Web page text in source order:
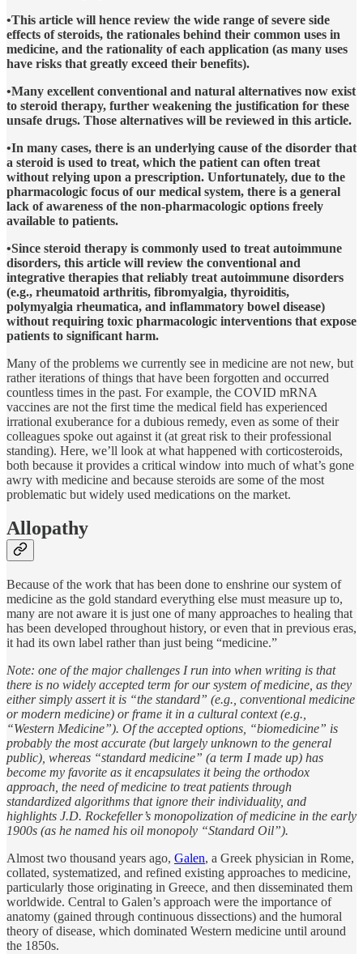
•This article will hence review the wide range of severe side
effects of steroids, the rationales behind their common uses in
medicine, and the rationality of each application (as many uses
have risks that greatly exceed their benefits).
•Many excellent conventional and natural alternatives now exist
to steroid therapy, further weakening the justification for these
unsafe drugs. Those alternatives will be reviewed in this article.
•In many cases, there is an underlying cause of the disorder that
a steroid is used to treat, which the patient can often treat
without relying upon a prescription. Unfortunately, due to the
pharmacologic focus of our medical system, there is a general
lack of awareness of the non-pharmacologic options freely
available to patients.
•Since steroid therapy is commonly used to treat autoimmune
disorders, this article will review the conventional and
integrative therapies that reliably treat autoimmune disorders
(e.g., rheumatoid arthritis, fibromyalgia, thyroiditis,
polymyalgia rheumatica, and inflammatory bowel disease)
without requiring toxic pharmacologic interventions that expose
patients to significant harm.
Many of the problems we currently see in medicine are not new, but
rather iterations of things that have been forgotten and occurred
countless times in the past. For example, the COVID mRNA
vaccines are not the first time the medical field has experienced
irrational exuberance for a dubious remedy, even as some of their
colleagues spoke out against it (at great risk to their professional
standing). Here, we’ll look at what happened with corticosteroids,
both because it provides a critical window into much of what’s gone
awry with medicine and because steroids are some of the most
problematic but widely used medications on the market.
Allopathy
Because of the work that has been done to enshrine our system of
medicine as the gold standard everything else must measure up to,
many are not aware it is just one of many approaches to healing that
has been developed throughout history, or even that in previous eras,
it had its own label rather than just being “medicine.”
Note: one of the major challenges I run into when writing is that
there is no widely accepted term for our system of medicine, as they
either simply assert it is “the standard” (e.g., conventional medicine
or modern medicine) or frame it in a cultural context (e.g.,
“Western Medicine”). Of the accepted options, “biomedicine” is
probably the most accurate (but largely unknown to the general
public), whereas “standard medicine” (a term I made up) has
become my favorite as it encapsulates it being the orthodox
approach, the need of medicine to treat patients through
standardized algorithms that ignore their individuality, and
highlights J.D. Rockefeller’s monopolization of medicine in the early
1900s (as he named his oil monopoly “Standard Oil”).
Almost two thousand years ago, Galen, a Greek physician in Rome,
collated, systematized, and refined existing approaches to medicine,
particularly those originating in Greece, and then disseminated them
worldwide. Central to Galen’s approach were the importance of
anatomy (gained through continuous dissections) and the humoral
theory of disease, which dominated Western medicine until around
the 1850s.